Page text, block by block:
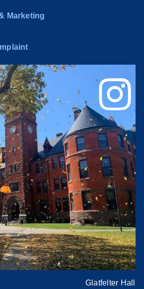
Marketing
Glatfelter Hall